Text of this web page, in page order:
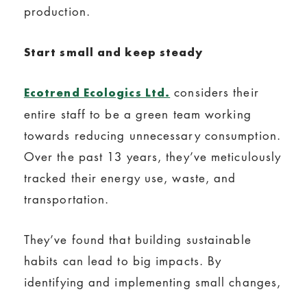
production.
Start small and keep steady
Ecotrend Ecologics Ltd. considers their
entire staff to be a green team working
towards reducing unnecessary consumption.
Over the past 13 years, they’ve meticulously
tracked their energy use, waste, and
transportation.
They’ve found that building sustainable
habits can lead to big impacts. By
identifying and implementing small changes,